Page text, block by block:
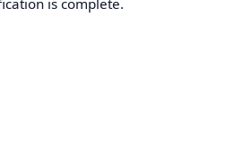
is complete.